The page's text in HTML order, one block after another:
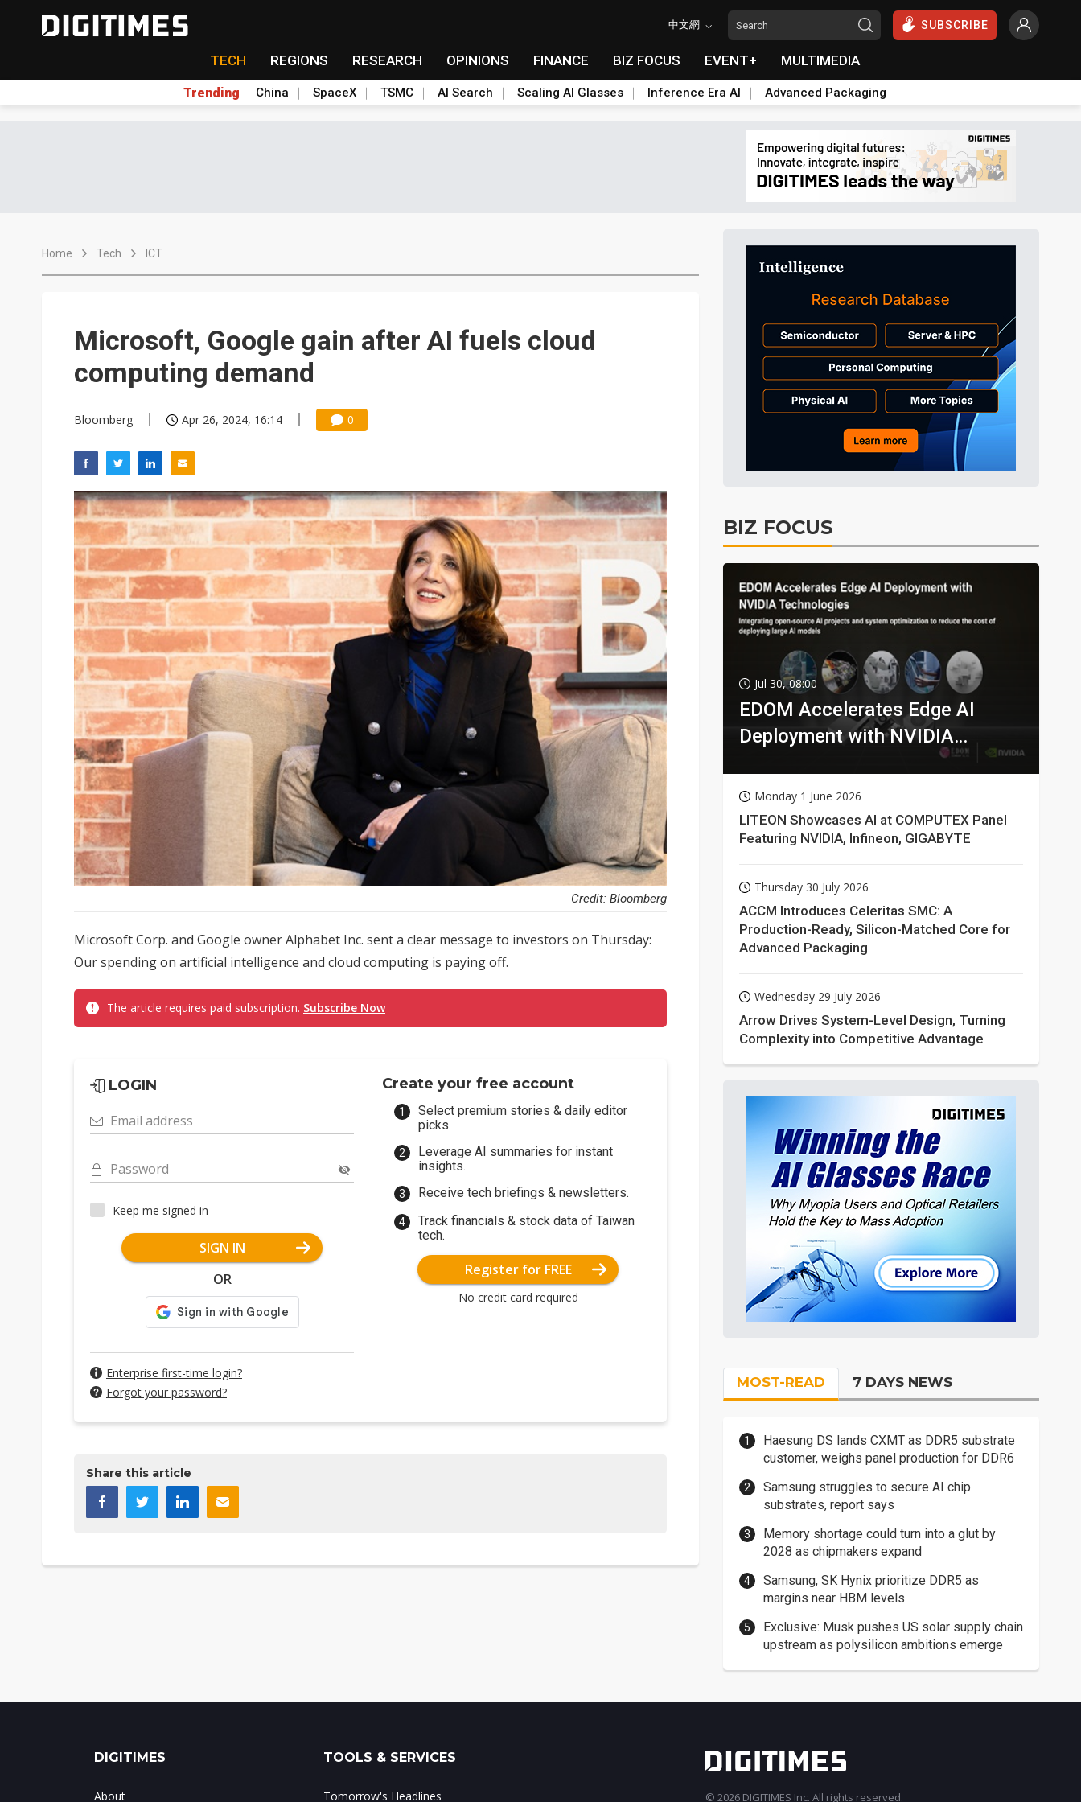
中文網 SUBSCRIBE
TECH REGIONS RESEARCH OPINIONS FINANCE BIZ FOCUS EVENT+ MULTIMEDIA
Trending China SpaceX TSMC AI Search Scaling AI Glasses Inference Era AI Advanced Packaging
Home Tech ICT
Microsoft, Google gain after AI fuels cloud
computing demand
Bloomberg Apr 26, 2024, 16:14 0
Credit: Bloomberg
Microsoft Corp. and Google owner Alphabet Inc. sent a clear message to investors on Thursday:
Our spending on artificial intelligence and cloud computing is paying off.
The article requires paid subscription. Subscribe Now
LOGIN
Email address
Password
Keep me signed in
SIGN IN
OR
Enterprise first-time login?
Forgot your password?
Create your free account
Select premium stories & daily editor
picks.
Leverage AI summaries for instant
insights.
Receive tech briefings & newsletters.
Track financials & stock data of Taiwan
tech.
Register for FREE
No credit card required
Share this article
BIZ FOCUS
Jul 30, 08:00
EDOM Accelerates Edge AI
Deployment with NVIDIA
Monday 1 June 2026
LITEON Showcases AI at COMPUTEX Panel
Featuring NVIDIA, Infineon, GIGABYTE
Thursday 30 July 2026
ACCM Introduces Celeritas SMC: A
Production-Ready, Silicon-Matched Core for
Advanced Packaging
Wednesday 29 July 2026
Arrow Drives System-Level Design, Turning
Complexity into Competitive Advantage
MOST-READ 7 DAYS NEWS
Haesung DS lands CXMT as DDR5 substrate
customer, weighs panel production for DDR6
Samsung struggles to secure AI chip
substrates, report says
Memory shortage could turn into a glut by
2028 as chipmakers expand
Samsung, SK Hynix prioritize DDR5 as
margins near HBM levels
Exclusive: Musk pushes US solar supply chain
upstream as polysilicon ambitions emerge
DIGITIMES
About
TOOLS & SERVICES
Tomorrow's Headlines © 2026 DIGITIMES Inc. All rights reserved.